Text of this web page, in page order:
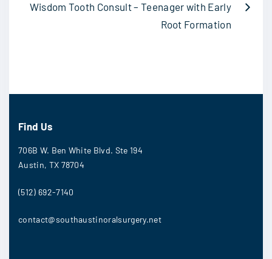
Wisdom Tooth Consult – Teenager with Early
Root Formation
Find Us
706B W. Ben White Blvd. Ste 194
Austin, TX 78704
(512) 692-7140
contact@southaustinoralsurgery.net